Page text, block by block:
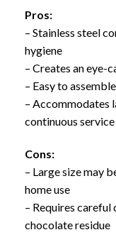
Pros:
– Stainless steel
hygiene
– Creates an eye-
– Easy to
– Accommodates
continuous service
Cons:
– Large size may
home use
– Requires
chocolate residue